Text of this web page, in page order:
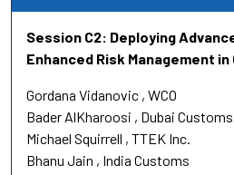
Session C2: Deploying
Enhanced Risk Management
Gordana Vidanovic WCO
Bader AlKharoosi
Dubai Customs
Michael Squirrell TTEK Inc.
Bhanu Jain
India Customs